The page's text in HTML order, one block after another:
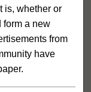
is, whether or
form a new
from
have